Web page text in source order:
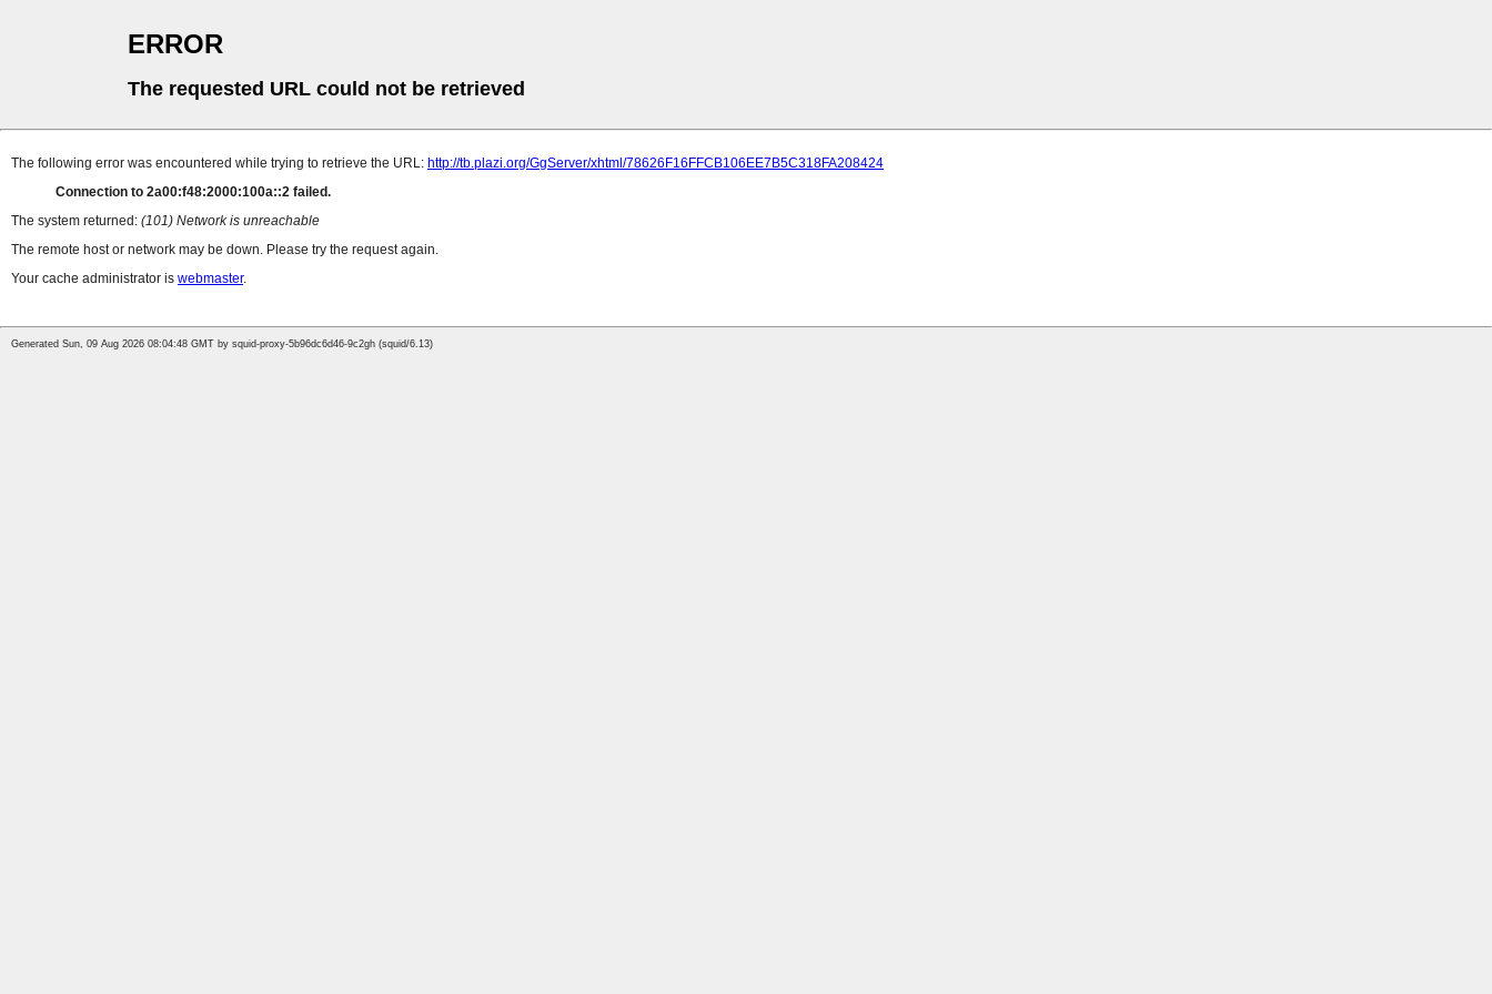
ERROR
The requested URL could not be retrieved
The following error was encountered while trying to retrieve the URL: http://tb.plazi.org/GgServer/xhtml/78626F16FFCB106EE7B5C318FA208424
Connection to 2a00:f48:2000:100a::2 failed.
The system returned: (101) Network is unreachable
The remote host or network may be down. Please try the request again.
Your cache administrator is webmaster.
Generated Sun, 09 Aug 2026 08:04:48 GMT by squid-proxy-5b96dc6d46-9c2gh (squid/6.13)